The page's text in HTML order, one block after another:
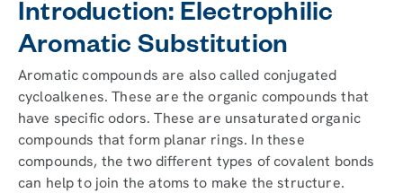
Introduction: Electrophilic
Aromatic Substitution
Aromatic compounds are also called conjugated
cycloalkenes. These are the organic compounds that
have specific odors. These are unsaturated organic
compounds that form planar rings. In these
compounds, the two different types of covalent bonds
can help to join the atoms to make the structure.